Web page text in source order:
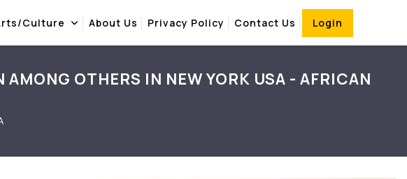
Culture About Us Privacy Policy Contact Us Login
OTHERS IN NEW YORK USA - AFRICAN